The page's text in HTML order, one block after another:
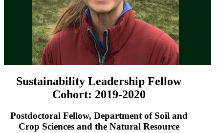
Sustainability Leadership Fellow
Cohort: 2019-2020
Postdoctoral Fellow, Department of Soil and
Crop Sciences and the Natural Resource